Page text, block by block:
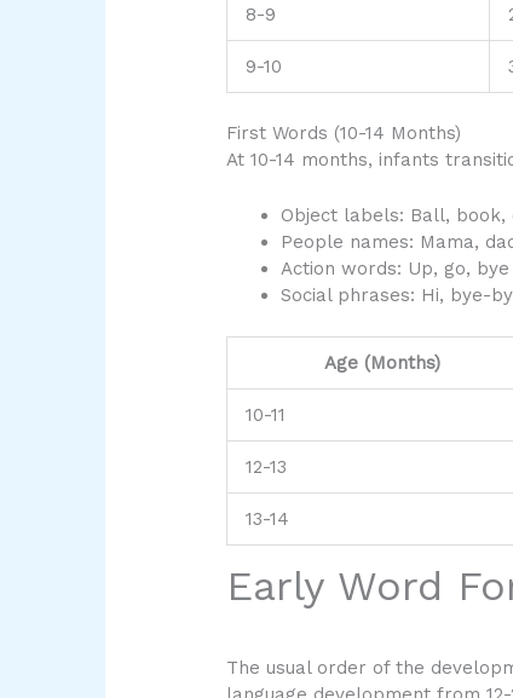
8-9
9-10
First Words (10-14 Months)
At 10-14 months, infants
Object labels: Ball, book,
People names: Mama,
Action words: Up, go, bye
Social phrases: Hi, bye-
Age (Months)
10-11
12-13
13-14
Early Word
The usual order of the